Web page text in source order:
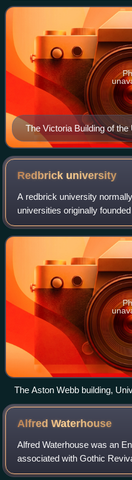
Studies at the University of
The Victoria Building of
designed by Alfred
Like many Victorian
bricks.
Redbrick university
A redbrick university
universities originally
major industrial cities of
19th century.
The Aston Webb building,
AlfredWaterhouse
Alfred Waterhouse was an
associated with Gothic
designed using other